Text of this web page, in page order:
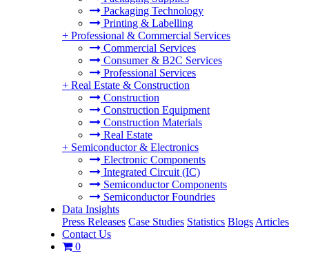
Packaging Technology
Printing & Labelling
+ Professional & Commercial Services
Commercial Services
Consumer & B2C Services
Professional Services
+ Real Estate & Construction
Construction
Construction Equipment
Construction Materials
Real Estate
+ Semiconductor & Electronics
Electronic Components
Integrated Circuit (IC)
Semiconductor Components
Semiconductor Foundries
Data Insights
Press Releases Case Studies Statistics Blogs Articles
Contact Us
0